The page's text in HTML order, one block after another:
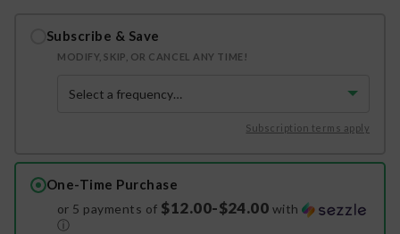
Subscribe & Save
MODIFY, SKIP, OR CANCEL ANY TIME!
Subscription terms apply
One-Time Purchase
or 5 payments of $12.00-$24.00 with
ⓘ